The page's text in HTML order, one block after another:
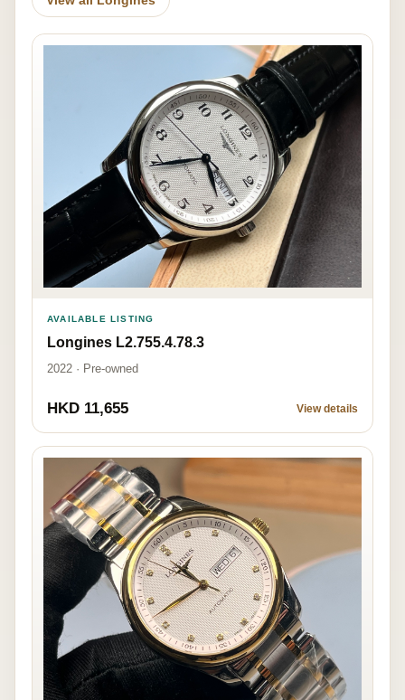
AVAILABLE LISTING
Longines L2.755.4.78.3
2022 · Pre-owned
HKD 11,655 View details